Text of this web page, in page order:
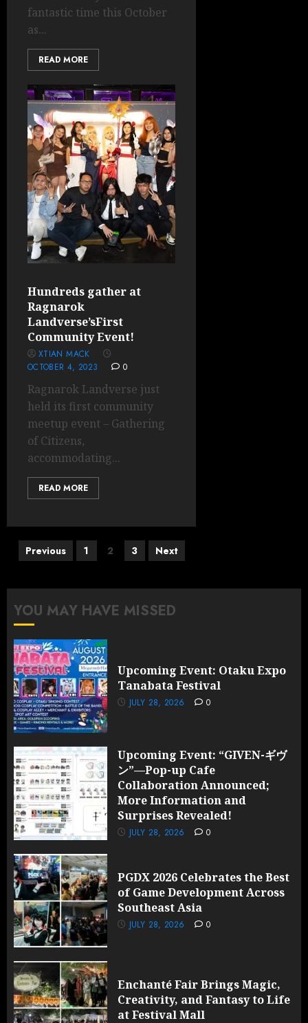
fantastic time this October
as...
READ MORE
Hundreds gather at
Ragnarok
Landverse’sFirst
Community Event!
XTIAN MACK
OCTOBER 4, 2023
0
Ragnarok Landverse just
held its first community
meetup event – Gathering
of Citizens,
accommodating...
READ MORE
Posts
Previous 1 2 3 Next
YOU MAY HAVE MISSED
Upcoming Event: Otaku Expo
Tanabata Festival
JULY 28, 2026 0
Upcoming Event: “GIVEN-ギヴ
ン”—Pop-up Cafe
Collaboration Announced;
More Information and
Surprises Revealed!
JULY 28, 2026 0
PGDX 2026 Celebrates the Best
of Game Development Across
Southeast Asia
JULY 28, 2026 0
Enchanté Fair Brings Magic,
Creativity, and Fantasy to Life
at Festival Mall